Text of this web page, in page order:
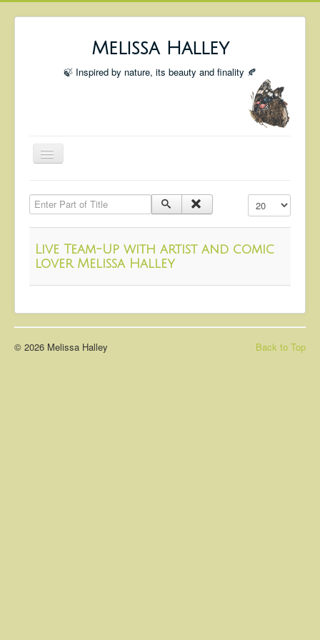
Melissa Halley
🍃 Inspired by nature, its beauty and finality 🍂
Toggle
Shop
Coming Up
Blog
Insta blog
Enter Part of Title Display #
Live Team-Up with artist and comic
lover Melissa Halley
Back to Top
© 2026 Melissa Halley